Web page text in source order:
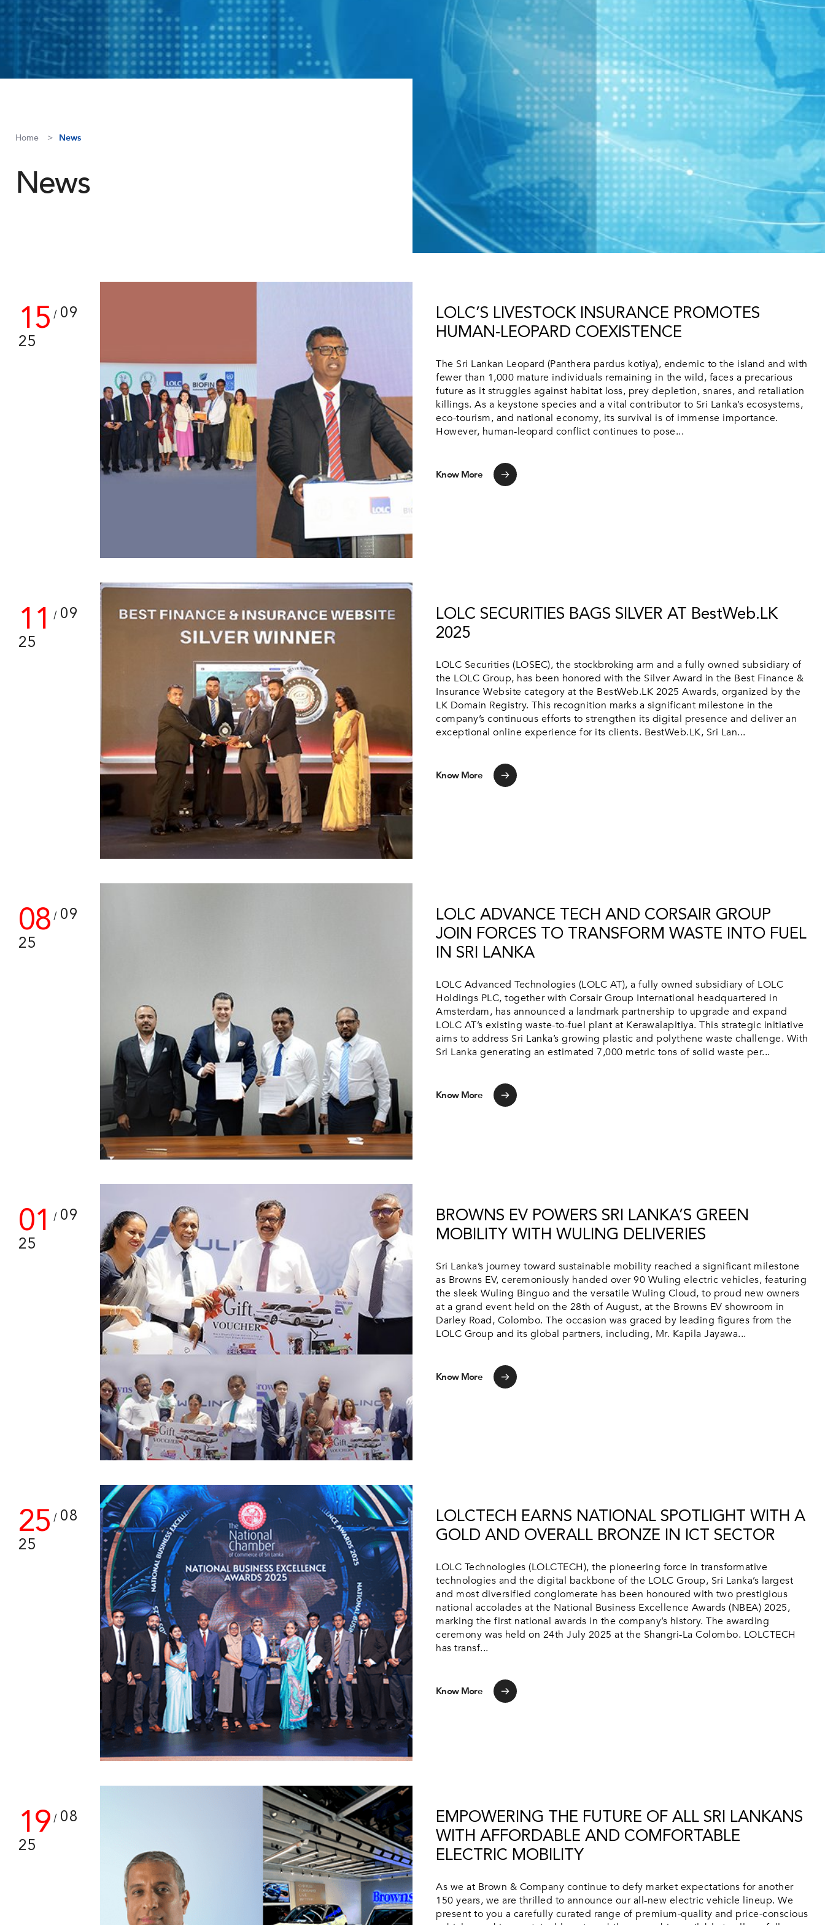
Home News
News
15 / 09
25
LOLC’S LIVESTOCK INSURANCE PROMOTES
HUMAN-LEOPARD COEXISTENCE
The Sri Lankan Leopard (Panthera pardus kotiya), endemic to the island and with
fewer than 1,000 mature individuals remaining in the wild, faces a precarious
future as it struggles against habitat loss, prey depletion, snares, and retaliation
killings. As a keystone species and a vital contributor to Sri Lanka’s ecosystems,
eco-tourism, and national economy, its survival is of immense importance.
However, human-leopard conflict continues to pose...
Know More
11 / 09
25
LOLC SECURITIES BAGS SILVER AT BestWeb.LK
2025
LOLC Securities (LOSEC), the stockbroking arm and a fully owned subsidiary of
the LOLC Group, has been honored with the Silver Award in the Best Finance &
Insurance Website category at the BestWeb.LK 2025 Awards, organized by the
LK Domain Registry. This recognition marks a significant milestone in the
company’s continuous efforts to strengthen its digital presence and deliver an
exceptional online experience for its clients. BestWeb.LK, Sri Lan...
Know More
08 / 09
25
LOLC ADVANCE TECH AND CORSAIR GROUP
JOIN FORCES TO TRANSFORM WASTE INTO FUEL
IN SRI LANKA
LOLC Advanced Technologies (LOLC AT), a fully owned subsidiary of LOLC
Holdings PLC, together with Corsair Group International headquartered in
Amsterdam, has announced a landmark partnership to upgrade and expand
LOLC AT’s existing waste-to-fuel plant at Kerawalapitiya. This strategic initiative
aims to address Sri Lanka’s growing plastic and polythene waste challenge. With
Sri Lanka generating an estimated 7,000 metric tons of solid waste per...
Know More
01 / 09
25
BROWNS EV POWERS SRI LANKA’S GREEN
MOBILITY WITH WULING DELIVERIES
Sri Lanka’s journey toward sustainable mobility reached a significant milestone
as Browns EV, ceremoniously handed over 90 Wuling electric vehicles, featuring
the sleek Wuling Binguo and the versatile Wuling Cloud, to proud new owners
at a grand event held on the 28th of August, at the Browns EV showroom in
Darley Road, Colombo. The occasion was graced by leading figures from the
LOLC Group and its global partners, including, Mr. Kapila Jayawa...
Know More
25 / 08
25
LOLCTECH EARNS NATIONAL SPOTLIGHT WITH A
GOLD AND OVERALL BRONZE IN ICT SECTOR
LOLC Technologies (LOLCTECH), the pioneering force in transformative
technologies and the digital backbone of the LOLC Group, Sri Lanka’s largest
and most diversified conglomerate has been honoured with two prestigious
national accolades at the National Business Excellence Awards (NBEA) 2025,
marking the first national awards in the company’s history. The awarding
ceremony was held on 24th July 2025 at the Shangri-La Colombo. LOLCTECH
has transf...
Know More
19 / 08
25
EMPOWERING THE FUTURE OF ALL SRI LANKANS
WITH AFFORDABLE AND COMFORTABLE
ELECTRIC MOBILITY
As we at Brown & Company continue to defy market expectations for another
150 years, we are thrilled to announce our all-new electric vehicle lineup. We
present to you a carefully curated range of premium-quality and price-conscious